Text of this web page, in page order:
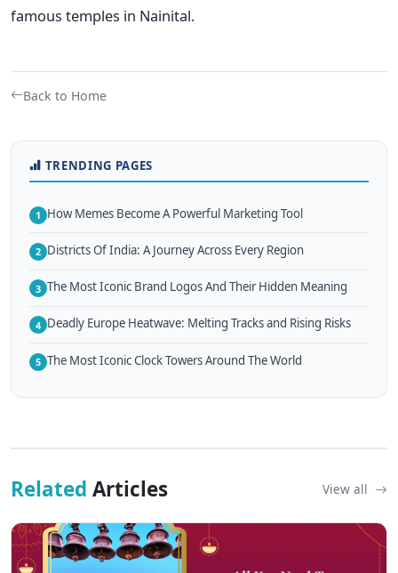
famous temples in Nainital.
Back to Home
TRENDING PAGES
1 How Memes Become A Powerful Marketing Tool
2 Districts Of India: A Journey Across Every Region
3 The Most Iconic Brand Logos And Their Hidden Meaning
4 Deadly Europe Heatwave: Melting Tracks and Rising Risks
5 The Most Iconic Clock Towers Around The World
Related Articles View all